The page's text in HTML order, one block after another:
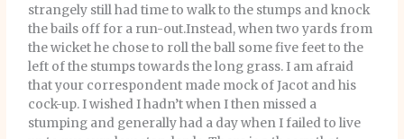
strangely still had time to walk to the stumps and knock
the bails off for a run-out.Instead, when two yards from
the wicket he chose to roll the ball some five feet to the
left of the stumps towards the long grass. I am afraid
that your correspondent made mock of Jacot and his
cock-up. I wished I hadn’t when I then missed a
stumping and generally had a day when I failed to live